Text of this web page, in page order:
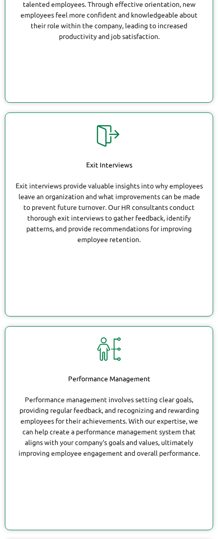
talented employees. Through effective orientation, new
employees feel more confident and knowledgeable about
their role within the company, leading to increased
productivity and job satisfaction.
Exit Interviews
Exit interviews provide valuable insights into why employees
leave an organization and what improvements can be made
to prevent future turnover. Our HR consultants conduct
thorough exit interviews to gather feedback, identify
patterns, and provide recommendations for improving
employee retention.
Performance Management
Performance management involves setting clear goals,
providing regular feedback, and recognizing and rewarding
employees for their achievements. With our expertise, we
can help create a performance management system that
aligns with your company's goals and values, ultimately
improving employee engagement and overall performance.